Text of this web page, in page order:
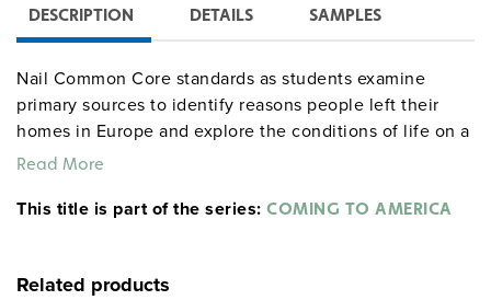
DESCRIPTION DETAILS SAMPLES
Nail Common Core standards as students examine
primary sources to identify reasons people left their
homes in Europe and explore the conditions of life on a
steamship.
Involve students in hands-on social studies activities
dimensional models. Students identify with the fear of
Read More
This title is part of the series: COMING TO AMERICA
Related products